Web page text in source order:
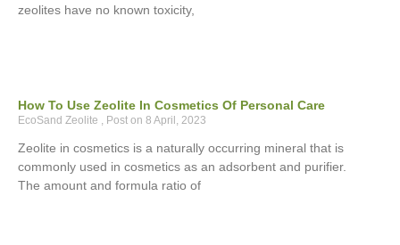
zeolites have no known toxicity,
How To Use Zeolite In Cosmetics Of Personal Care
EcoSand Zeolite 8 April, 2023
Zeolite in cosmetics is a naturally occurring mineral that is
commonly used in cosmetics as an adsorbent and purifier.
The amount and formula ratio of